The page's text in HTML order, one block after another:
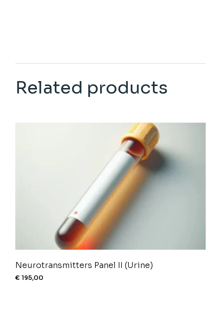
Related products
Neurotransmitters Panel II (Urine)
€ 195,00